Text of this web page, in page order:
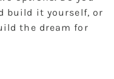
build it yourself, or
the dream for